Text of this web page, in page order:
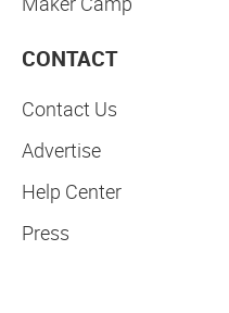
CONTACT
Contact Us
Advertise
Help Center
Press